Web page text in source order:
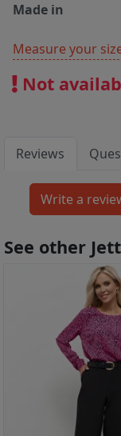
Made in
Measure your
Not
Reviews
See other